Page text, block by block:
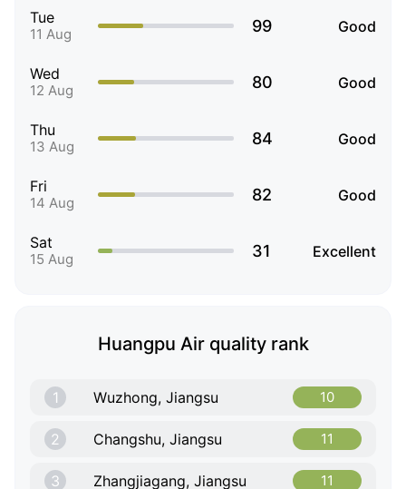
Tue
11 Aug 99 Good
Wed
12 Aug 80 Good
Thu
13 Aug 84 Good
Fri
14 Aug 82 Good
Sat
15 Aug 31 Excellent
Huangpu Air quality rank
1 Wuzhong, Jiangsu 10
2 Changshu, Jiangsu 11
3 Zhangjiagang, Jiangsu 11